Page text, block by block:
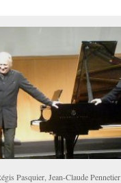
Pasquier, Jean-Claude Pennetier